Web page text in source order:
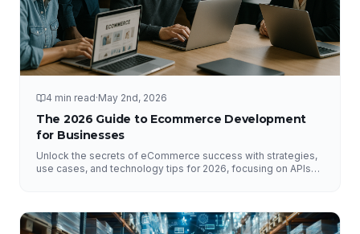
4 min read·May 2nd, 2026
The 2026 Guide to Ecommerce Development
for Businesses
Unlock the secrets of eCommerce success with strategies,
use cases, and technology tips for 2026, focusing on APIs